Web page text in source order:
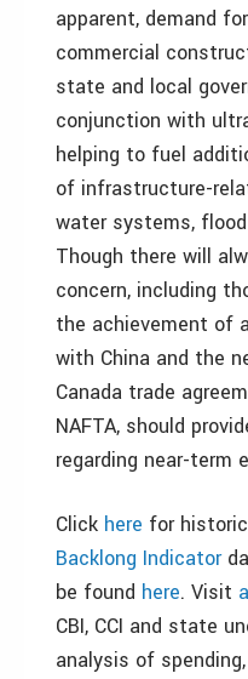
apparent, demand
commercial
state and local
conjunction with
helping to fuel
of infrastructure-
water systems,
Though there will
concern, including
the achievement of
with China and the
Canada trade
NAFTA, should
regarding near-term
Click here for
Backlong Indicator
be found here. Visit
CBI, CCI and state
analysis of